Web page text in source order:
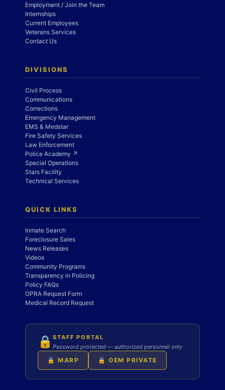
Employment / Join the Team
Internships
Current Employees
Veterans Services
Contact Us
DIVISIONS
Civil Process
Communications
Corrections
Emergency Management
EMS & Medstar
Fire Safety Services
Law Enforcement
Police Academy ↗
Special Operations
Stars Facility
Technical Services
QUICK LINKS
Inmate Search
Foreclosure Sales
News Releases
Videos
Community Programs
Transparency in Policing
Policy FAQs
OPRA Request Form
Medical Record Request
🔒 STAFF PORTAL
Password protected — authorized personnel only
🔒 MARP 🔒 OEM PRIVATE